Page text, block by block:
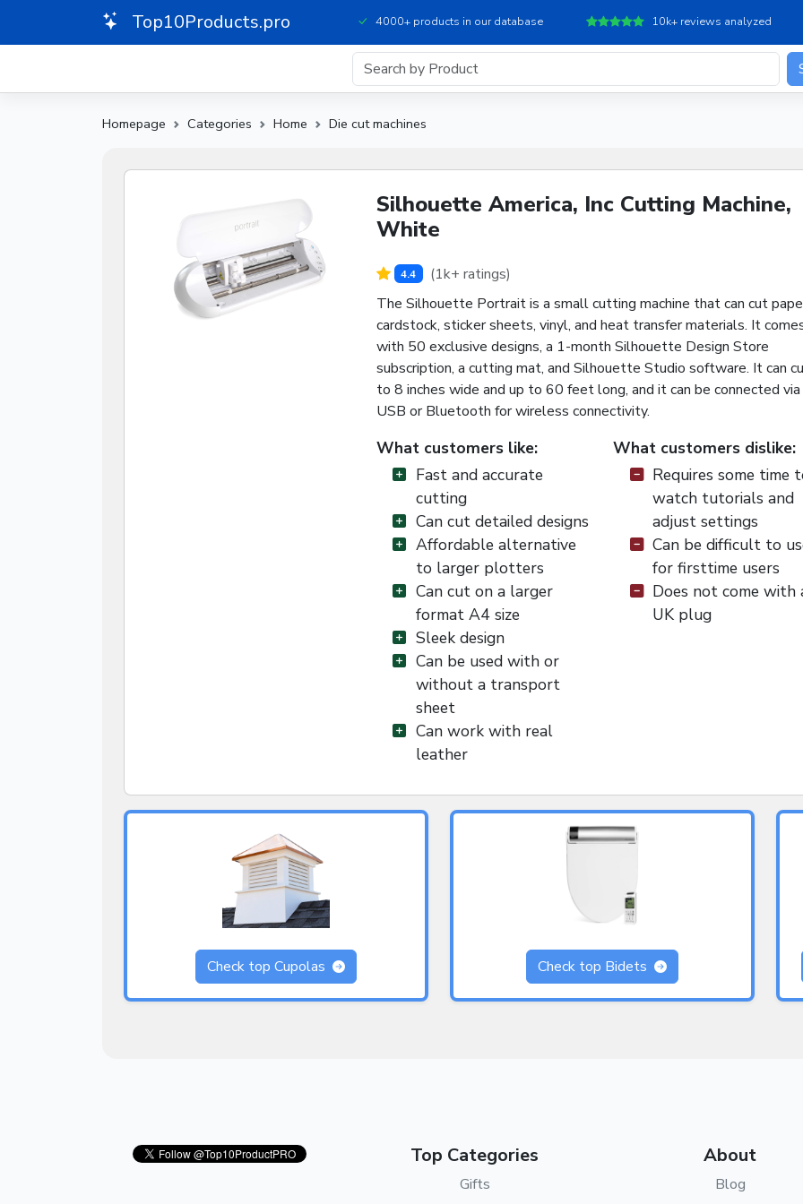
Top10Products.pro 4000+ products in our database 10k+ reviews analyzed
Homepage Categories Home Die cut machines
Silhouette America, Inc Cutting Machine,
White
4.4
(1k+ ratings)
The Silhouette Portrait is a small cutting machine that can cut
cardstock, sticker sheets, vinyl, and heat transfer materials. It
with 50 exclusive designs, a 1-month Silhouette Design Store
subscription, a cutting mat, and Silhouette Studio software. It can
to 8 inches wide and up to 60 feet long, and it can be connected via
USB or Bluetooth for wireless connectivity.
What customers like:
Fast and accurate
cutting
Can cut detailed designs
Affordable alternative
to larger plotters
Can cut on a larger
format A4 size
Sleek design
Can be used with or
without a transport
sheet
Can work with real
leather
What customers dislike:
Requires some time
watch tutorials and
adjust settings
Can be difficult to
for firsttime users
Does not come with
UK plug
Check top Cupolas Check top Bidets
Top Categories
Gifts
About
Blog